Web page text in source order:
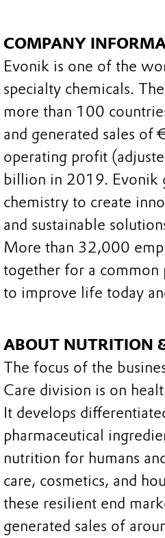
COMPANY
Evonik is one of the
specialty chemicals.
more than 100
and generated sales of
operating profit
billion in 2019. Evonik
chemistry to create
and sustainable
More than 32,000
together for a
to improve life today
ABOUT NUTRITION
The focus of the
Care division is on
It develops
pharmaceutical
nutrition for humans
care, cosmetics, and
these resilient end
generated sales of